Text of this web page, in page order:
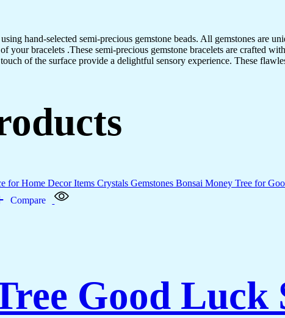
hand-selected semi-precious gemstone beads. All gemstones are
bracelets .These semi-precious gemstone bracelets are crafted
of the surface provide a delightful sensory experience. These
Compare
Good Luck